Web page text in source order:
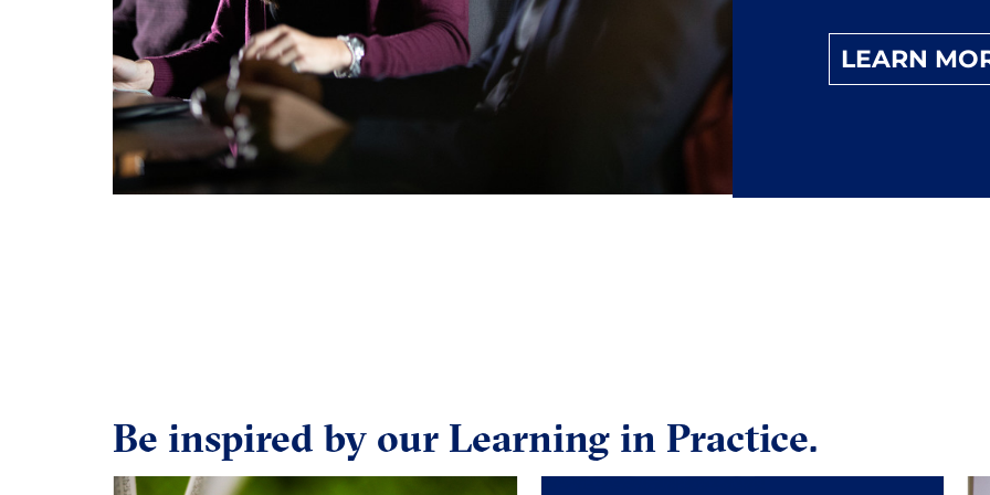
LEARN
Be inspired by our Learning in Practice.